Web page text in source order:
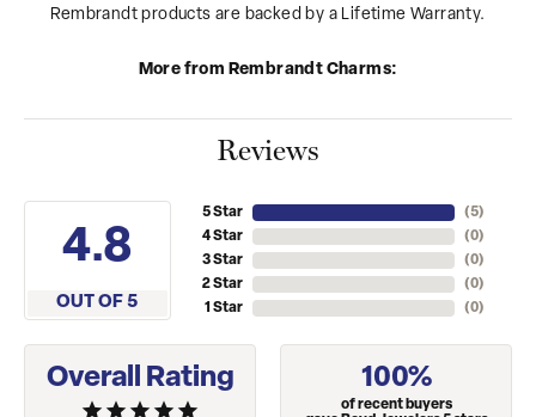
Rembrandt products are backed by a Lifetime Warranty.
More from Rembrandt Charms:
Reviews
4.8
OUT OF 5
5 Star
4 Star
3 Star
2 Star
1 Star
(5)
(0)
(0)
(0)
(0)
Overall Rating 100%
of recent buyers